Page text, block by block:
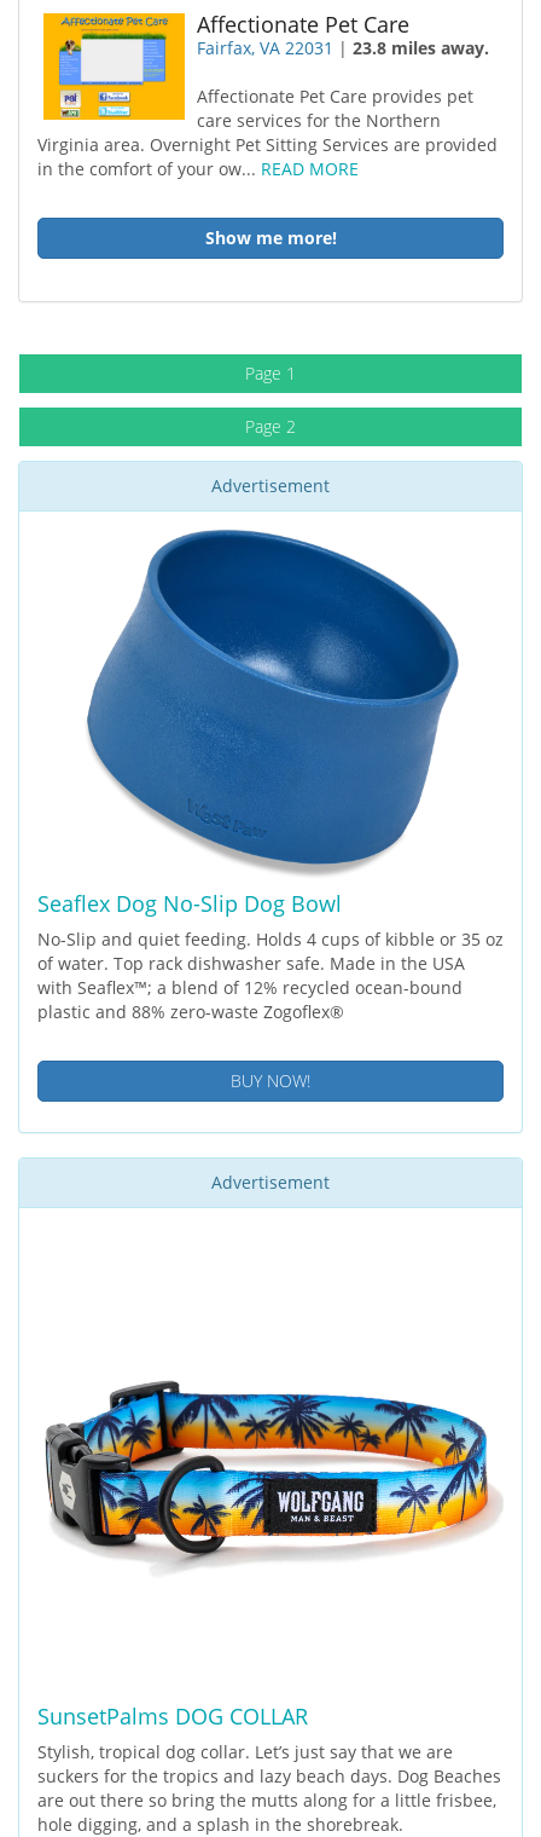
Affectionate Pet Care
Fairfax, VA 22031 |23.8 miles away.
Affectionate Pet Care provides pet
care services for the Northern
Virginia area. Overnight Pet Sitting Services are provided
in the comfort of your ow... READ MORE
Show me more!
Page 1
Page 2
Advertisement
Seaflex Dog No-Slip Dog Bowl
No-Slip and quiet feeding. Holds 4 cups of kibble or 35 oz
of water. Top rack dishwasher safe. Made in the USA
with Seaflex™; a blend of 12% recycled ocean-bound
plastic and 88% zero-waste Zogoflex®
BUY NOW!
Advertisement
SunsetPalms DOG COLLAR
Stylish, tropical dog collar. Let’s just say that we are
suckers for the tropics and lazy beach days. Dog Beaches
are out there so bring the mutts along for a little frisbee,
hole digging, and a splash in the shorebreak.